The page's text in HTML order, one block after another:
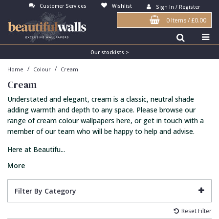
Customer Services Wishlist Sign In / Register
0 Items/£0.00
Our stockists >
Home / Colour / Cream
Cream
Understated and elegant, cream is a classic, neutral shade
adding warmth and depth to any space. Please browse our
range of cream colour wallpapers here, or get in touch with a
member of our team who will be happy to help and advise.
Here at Beautifu...
More
Filter By Category
Reset Filter
Antonina Vella Wallpaper
Art Decor Designs Wallpaper
Candice Olson Wallpaper
Carol Benson-Cobb Wallpaper
Disney Wallpaper
Duro Wallpaper
Guido Maria Kretschmer Wallpaper
John Morris Wallpaper
Karl Lagerfeld Wallpaper
Beige
Blue
Bronze
Brown
Burgundy
Copper
Cream
Duck Egg
Gold
3D
Birds
Brick
Buildings
Checked
Chevron
Damask
Fabric Effect
Fan
Flock
Grasscloth
Matt Finish
Paste The Wall
Textured
Vinyl
Bedroom
Dining Room
Feature Wall
Girls Room
Kids Room
Lounge
Office
Abstract
Bark
Contemporary
Distressed
Industrial
Jungle
Kids
Metallic
Nature